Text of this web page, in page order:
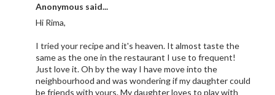
Anonymous said...
Hi Rima,
I tried your recipe and it's heaven. It almost taste the
same as the one in the restaurant I use to frequent!
Just love it. Oh by the way I have move into the
neighbourhood and was wondering if my daughter could
be friends with yours. My daughter loves to play with